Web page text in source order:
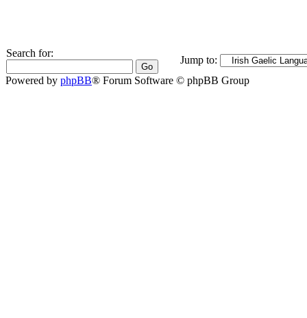
Search for:
Jump to:
Powered by phpBB® Forum Software © phpBB Group